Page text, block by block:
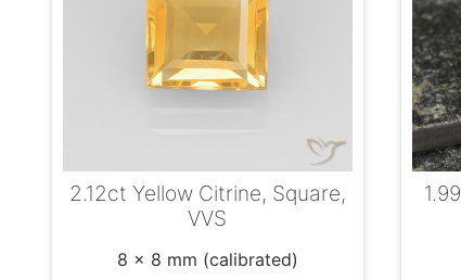
2.12ct Yellow Citrine, Square,
VVS
8 x 8 mm (calibrated)